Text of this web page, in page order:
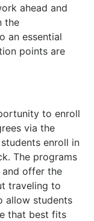
ahead and
the
an essential
points are
to enroll
via the
enroll in
The programs
and offer the
traveling to
allow students
that best fits